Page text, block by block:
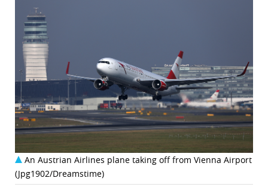
An Austrian Airlines plane taking off from Vienna Airport
(Jpg1902/Dreamstime)